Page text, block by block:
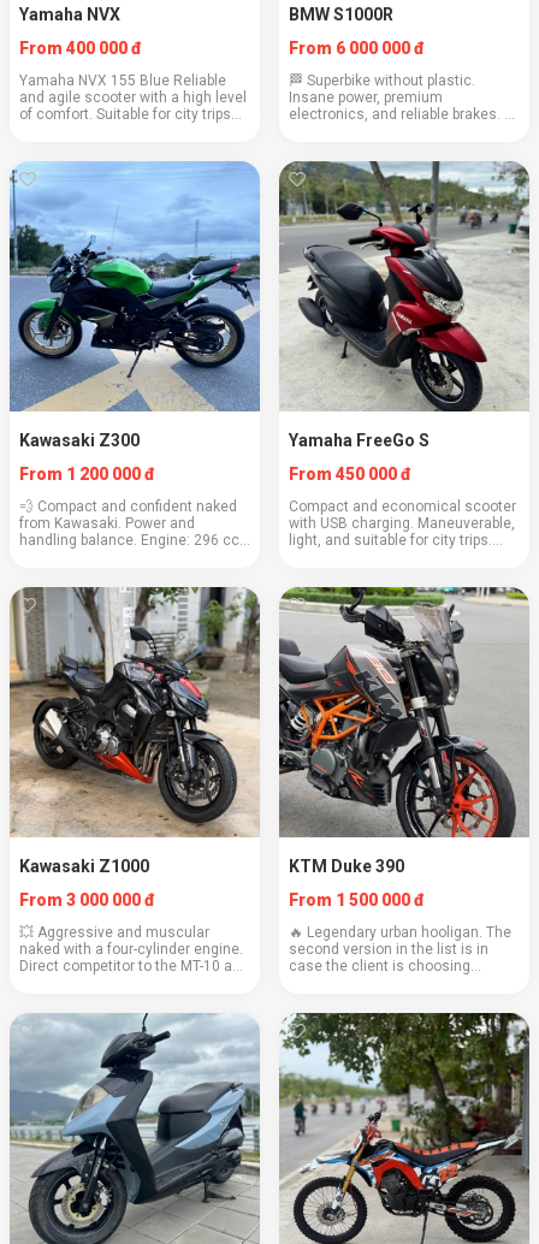
Yamaha NVX
From 400 000 đ
Yamaha NVX 155 Blue Reliable
and agile scooter with a high level
of comfort. Suitable for city trips
km/h Consumption: 2.2 l/100 km
...
BMW S1000R
From 6 000 000 đ
🏁 Superbike without plastic.
Insane power, premium
electronics, and reliable brakes. A
Weight: 199 kg Cruising speed:
140–160 km/h Consump...
Kawasaki Z300
From 1 200 000 đ
💨 Compact and confident naked
from Kawasaki. Power and
handling balance. Engine: 296 cc
l/100 km Capacity: 2 people (up to
170 kg) Depos...
Yamaha FreeGo S
From 450 000 đ
Compact and economical scooter
with USB charging. Maneuverable,
light, and suitable for city trips.
consumption: 2.1 l/100 km
Capacity: 2 pe...
Kawasaki Z1000
From 3 000 000 đ
💥 Aggressive and muscular
naked with a four-cylinder engine.
Direct competitor to the MT-10 and
Weight: 221 kg Cruising speed:
140–150 km/h Consump...
KTM Duke 390
From 1 500 000 đ
🔥 Legendary urban hooligan. The
second version in the list is in
case the client is choosing
cc Weight: 149 kg Cruising speed:
110–120...